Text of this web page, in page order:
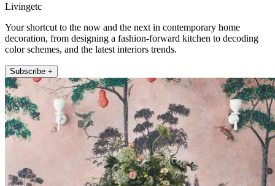
Livingetc
Your shortcut to the now and the next in contemporary home
decoration, from designing a fashion-forward kitchen to decoding
color schemes, and the latest interiors trends.
Subscribe +